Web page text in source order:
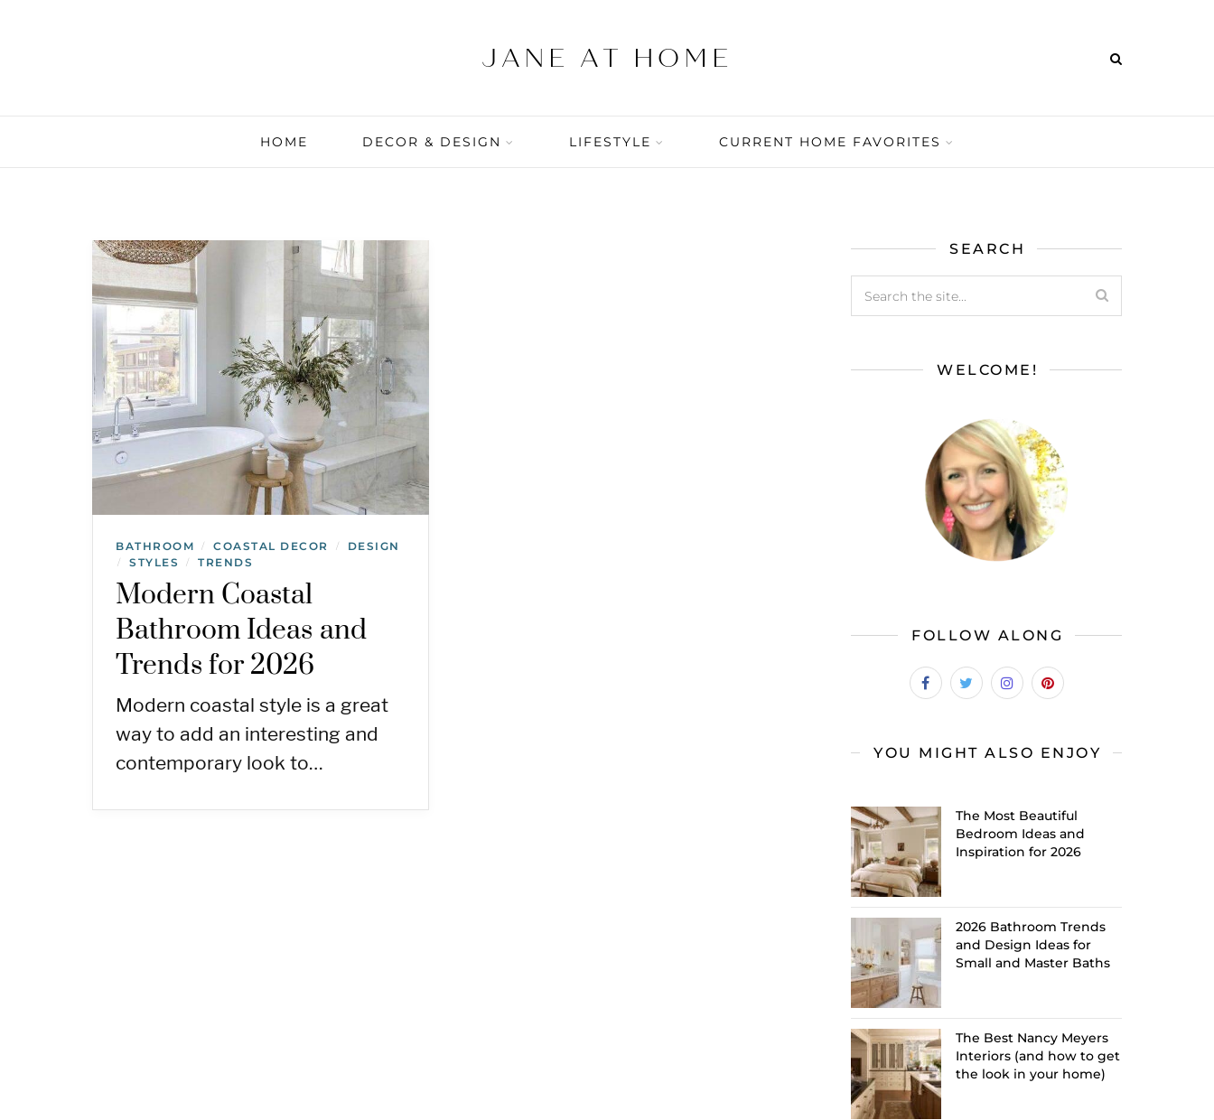
HOME DECOR & DESIGN LIFESTYLE CURRENT HOME FAVORITES
BATHROOM / COASTAL DECOR / DESIGN
/ STYLES / TRENDS
Modern Coastal
Bathroom Ideas and
Trends for 2026
Modern coastal style is a great
way to add an interesting and
contemporary look to…
SEARCH
WELCOME!
FOLLOW ALONG
YOU MIGHT ALSO ENJOY
The Most Beautiful
Bedroom Ideas and
Inspiration for 2026
2026 Bathroom Trends
and Design Ideas for
Small and Master Baths
The Best Nancy Meyers
Interiors (and how to get
the look in your home)